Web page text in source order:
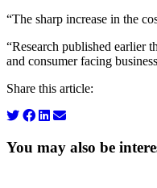
“The sharp increase in the
“Research published earlier
and consumer facing
Share this article:
You may also be